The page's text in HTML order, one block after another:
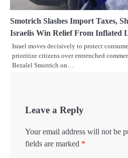
Smotrich Slashes Import Taxes,
Israelis Win Relief From Inflated
Israel moves decisively to protect
prioritize citizens over entrenched
Bezalel Smotrich on…
Leave a Reply
Your email address will not be
fields are marked *